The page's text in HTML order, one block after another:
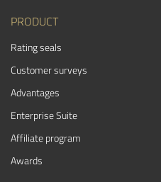
PRODUCT
Rating seals
Customer surveys
Advantages
Enterprise Suite
Affiliate program
Awards